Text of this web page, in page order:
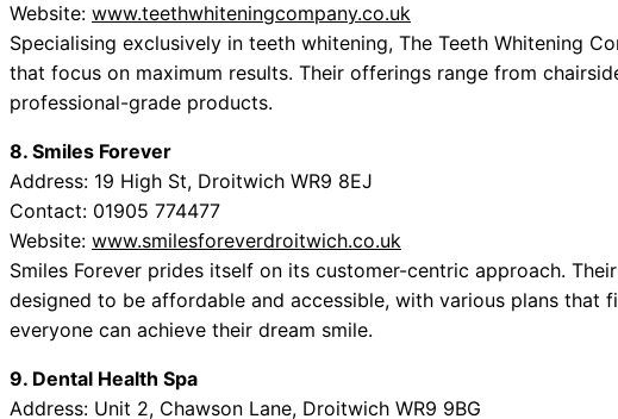
Website: www.teethwhiteningcompany.co.uk
Specialising exclusively in teeth whitening, The Teeth Whitening
that focus on maximum results. Their offerings range from
professional-grade products.
8. Smiles Forever
Address: 19 High St, Droitwich WR9 8EJ
Contact: 01905 774477
Website: www.smilesforeverdroitwich.co.uk
Smiles Forever prides itself on its customer-centric approach.
designed to be affordable and accessible, with various plans that
everyone can achieve their dream smile.
9. Dental Health Spa
Address: Unit 2, Chawson Lane, Droitwich WR9 9BG